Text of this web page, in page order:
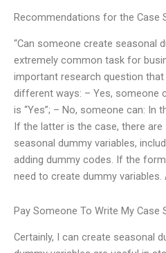
Recommendations for the Case
“Can someone create seasonal
extremely common task for
important research question
different ways: – Yes, someone
is “Yes”; – No, someone can: In
If the latter is the case, there
seasonal dummy variables,
adding dummy codes. If the
need to create dummy variables.
Pay Someone To Write My Case
Certainly, I can create seasonal